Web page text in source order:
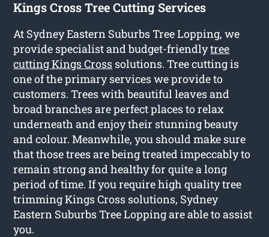
Kings Cross Tree Cutting Services
At Sydney Eastern Suburbs Tree Lopping, we
provide specialist and budget-friendlytree
cutting Kings Cross solutions. Tree cutting is
one of the primary services we provide to
customers. Trees with beautiful leaves and
broad branches are perfect places to relax
underneath and enjoy their stunning beauty
and colour. Meanwhile, you should make sure
that those trees are being treated impeccably to
remain strong and healthy for quite a long
period of time. If you require high quality tree
trimming Kings Cross solutions, Sydney
Eastern Suburbs Tree Lopping are able to assist
you.